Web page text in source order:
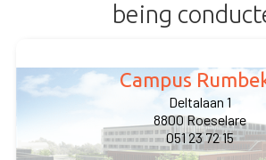
being
Campus
Deltalaan 1
8800 Roeselare
051 23 72 15